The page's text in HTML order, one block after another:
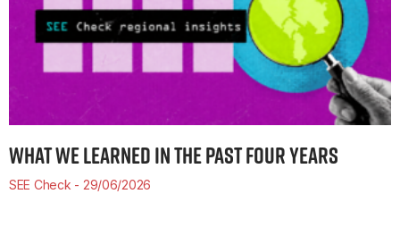
WHAT WE LEARNED IN THE PAST FOUR YEARS
SEE Check 29/06/2026